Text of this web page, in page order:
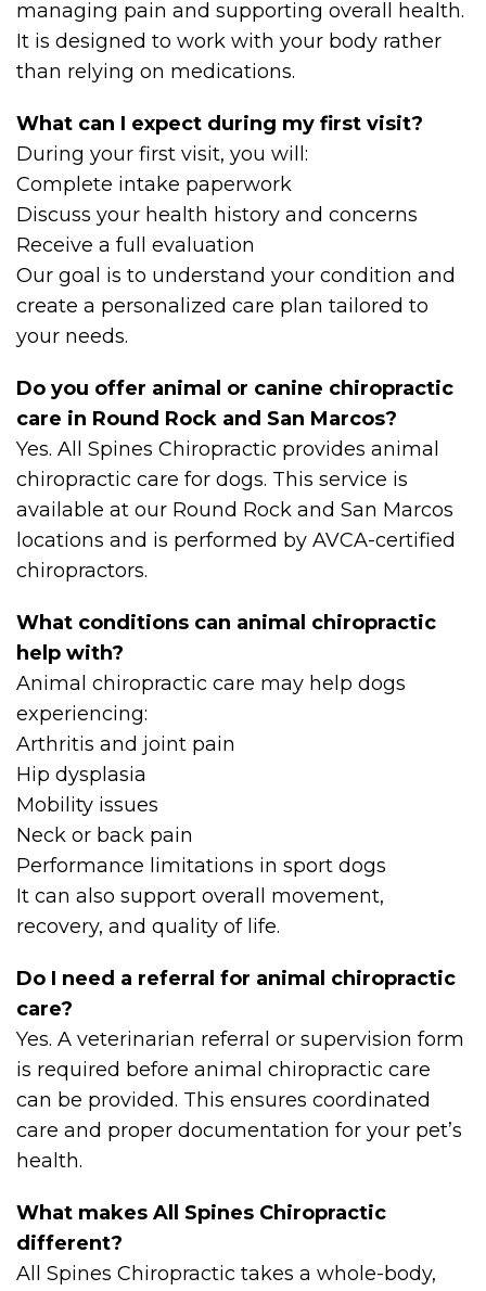
managing pain and supporting overall health.
It is designed to work with your body rather
than relying on medications.
What can I expect during my first visit?
During your first visit, you will:
Complete intake paperwork
Discuss your health history and concerns
Receive a full evaluation
Our goal is to understand your condition and
create a personalized care plan tailored to
your needs.
Do you offer animal or canine chiropractic
care in Round Rock and San Marcos?
Yes. All Spines Chiropractic provides animal
chiropractic care for dogs. This service is
available at our Round Rock and San Marcos
locations and is performed by AVCA-certified
chiropractors.
What conditions can animal chiropractic
help with?
Animal chiropractic care may help dogs
experiencing:
Arthritis and joint pain
Hip dysplasia
Mobility issues
Neck or back pain
Performance limitations in sport dogs
It can also support overall movement,
recovery, and quality of life.
Do I need a referral for animal chiropractic
care?
Yes. A veterinarian referral or supervision form
is required before animal chiropractic care
can be provided. This ensures coordinated
care and proper documentation for your pet’s
health.
What makes All Spines Chiropractic
different?
All Spines Chiropractic takes a whole-body,